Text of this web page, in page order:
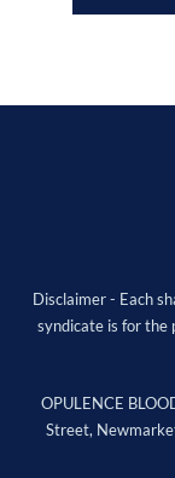
Disclaimer - Each
syndicate is for the
OPULENCE
Street,